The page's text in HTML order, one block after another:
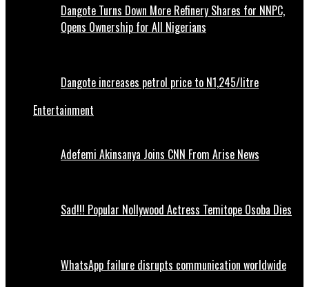
Dangote Turns Down More Refinery Shares for NNPC,
Opens Ownership for All Nigerians
Dangote increases petrol price to N1,245/litre
Entertainment
Adefemi Akinsanya Joins CNN From Arise News
Sad!!! Popular Nollywood Actress Temitope Osoba Dies
WhatsApp failure disrupts communication worldwide